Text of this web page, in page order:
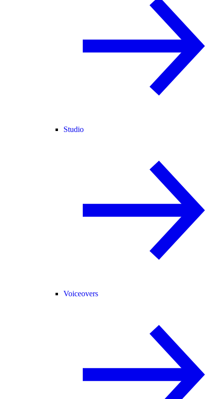
Studio
Voiceovers